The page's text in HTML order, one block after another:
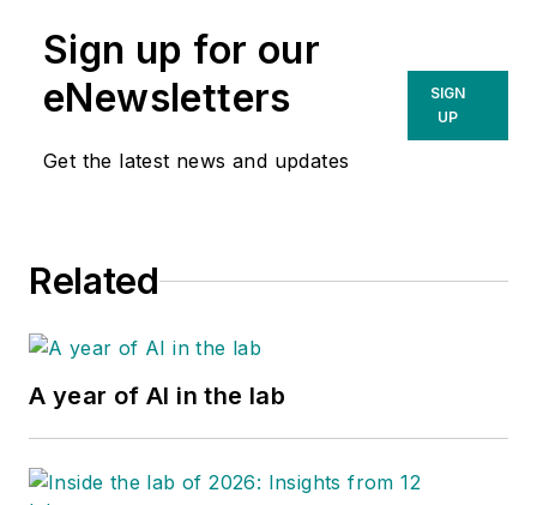
Sign up for our
eNewsletters
Get the latest news and updates
SIGN
UP
Related
A year of AI in the lab